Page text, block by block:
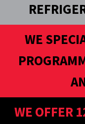
WE
WE OFFER